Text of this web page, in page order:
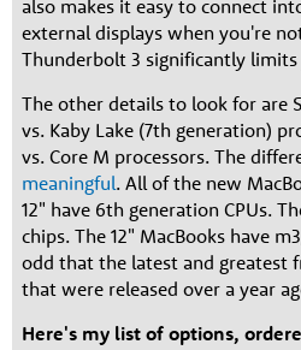
also makes it easy to connect
external displays when you're
Thunderbolt 3 significantly
The other details to look for are
vs. Kaby Lake (7th generation)
vs. Core M processors. The
meaningful. All of the new
12" have 6th generation CPUs.
chips. The 12" MacBooks have
odd that the latest and greatest
that were released over a year
Here's my list of options,